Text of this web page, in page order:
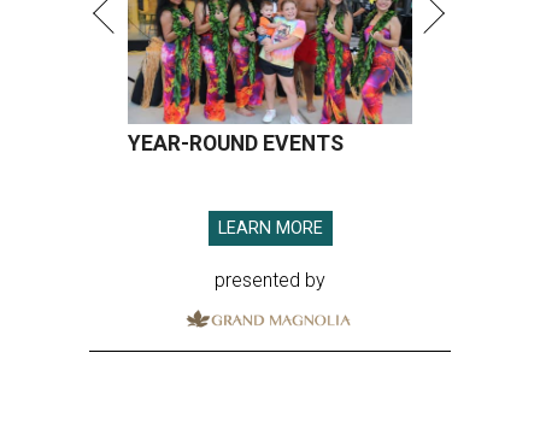
YEAR-ROUND EVENTS
LEARN MORE
presented by